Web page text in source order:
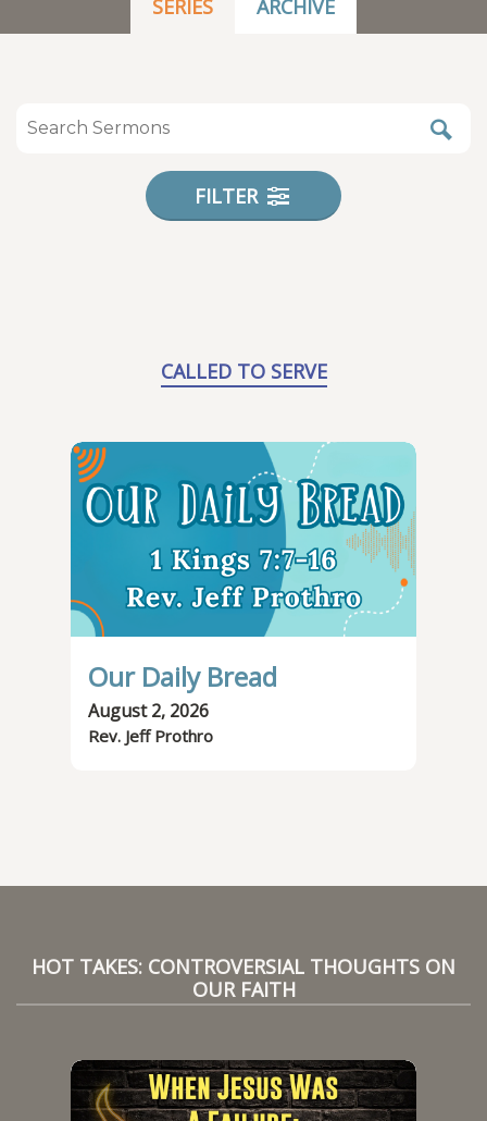
SERIES ARCHIVE
FILTER
CALLED TO SERVE
Our Daily Bread
August 2, 2026
Rev. Jeff Prothro
HOT TAKES: CONTROVERSIAL THOUGHTS ON
OUR FAITH